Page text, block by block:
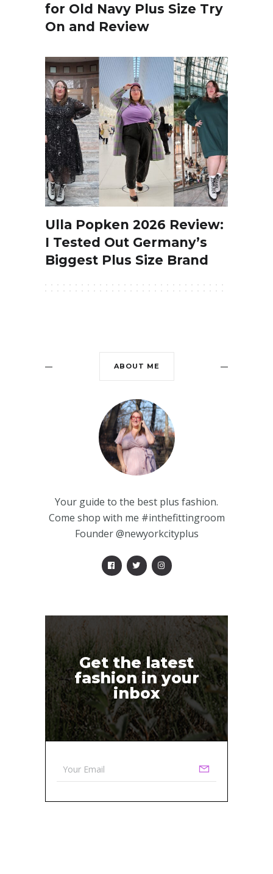
for Old Navy Plus Size Try
On and Review
Ulla Popken 2026 Review:
I Tested Out Germany’s
Biggest Plus Size Brand
ABOUT ME
Your guide to the best plus fashion.
Come shop with me #inthefittingroom
Founder @newyorkcityplus
Get the latest
fashion in your
inbox